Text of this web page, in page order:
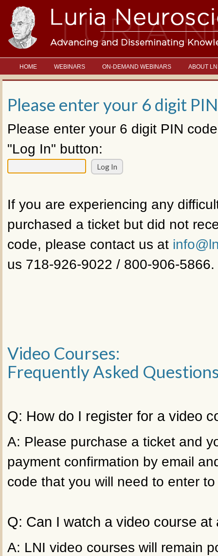
HOME WEBINARS ON-DEMAND WEBINARS ABOUT
Please enter your 6 digit
Please enter your 6 digit PIN
"Log In" button:
If you are experiencing any
purchased a ticket but did not
code, please contact us at
us 718-926-9022 / 800-906-5866.
Video Courses:
Frequently Asked
Q: How do I register for a video
A: Please purchase a ticket and
payment confirmation by email
code that you will need to enter
Q: Can I watch a video course at
A: LNI video courses will remain